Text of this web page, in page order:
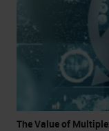
The Value of